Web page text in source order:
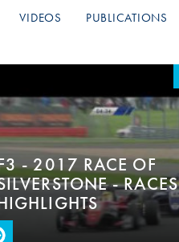
VIDEOS PUBLICATIONS
- 2017 RACE OF
- RACES